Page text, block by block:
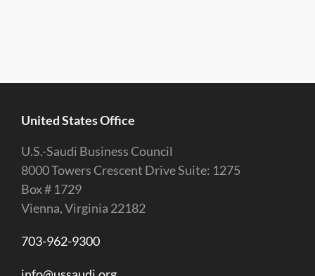
United States Office
U.S.-Saudi Business Council
8000 Towers Crescent Drive Suite: 1275
Box # 1729
Vienna, Virginia 22182
703-962-9300